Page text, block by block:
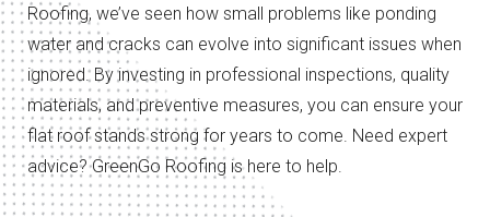
Roofing, we’ve seen how small problems like ponding
water and cracks can evolve into significant issues when
ignored. By investing in professional inspections, quality
materials, and preventive measures, you can ensure your
flat roof stands strong for years to come. Need expert
advice? GreenGo Roofing is here to help.